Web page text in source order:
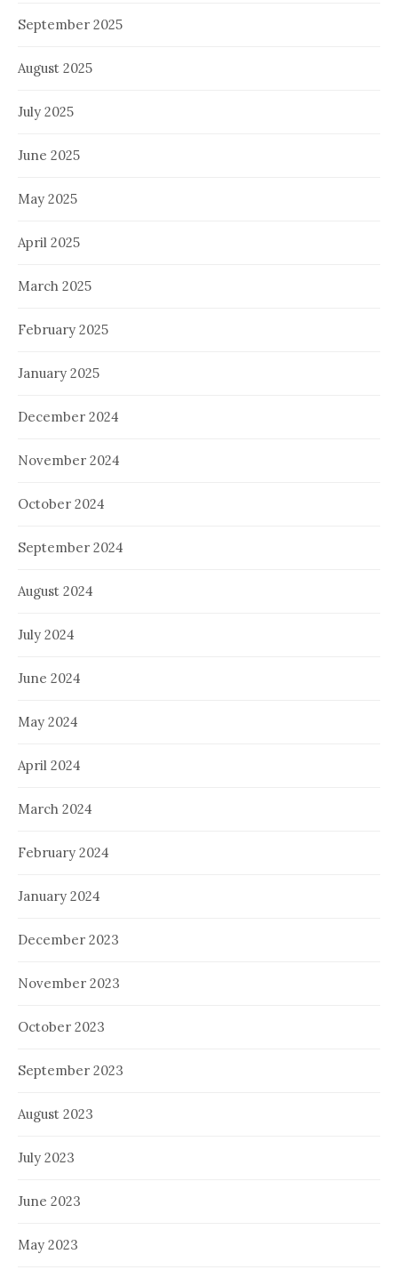
September 2025
August 2025
July 2025
June 2025
May 2025
April 2025
March 2025
February 2025
January 2025
December 2024
November 2024
October 2024
September 2024
August 2024
July 2024
June 2024
May 2024
April 2024
March 2024
February 2024
January 2024
December 2023
November 2023
October 2023
September 2023
August 2023
July 2023
June 2023
May 2023